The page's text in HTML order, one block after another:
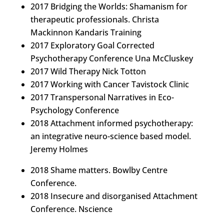
2017 Bridging the Worlds: Shamanism for
therapeutic professionals. Christa
Mackinnon Kandaris Training
2017 Exploratory Goal Corrected
Psychotherapy Conference Una McCluskey
2017 Wild Therapy Nick Totton
2017 Working with Cancer Tavistock Clinic
2017 Transpersonal Narratives in Eco-
Psychology Conference
2018 Attachment informed psychotherapy:
an integrative neuro-science based model.
Jeremy Holmes
2018 Shame matters. Bowlby Centre
Conference.
2018 Insecure and disorganised Attachment
Conference. Nscience